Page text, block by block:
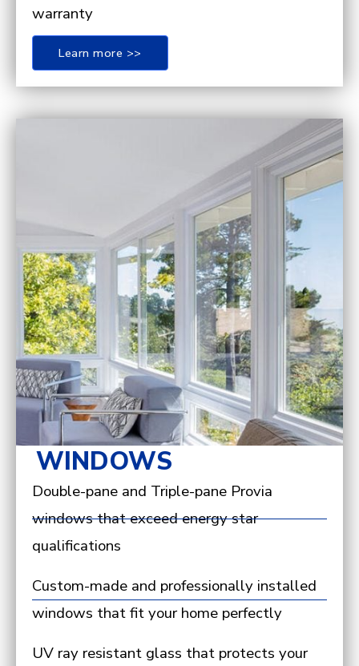
warranty
Learn more >>
WINDOWS
Double-pane and Triple-pane Provia
windows that exceed energy star
qualifications
Custom-made and professionally installed
windows that fit your home perfectly
UV ray resistant glass that protects your